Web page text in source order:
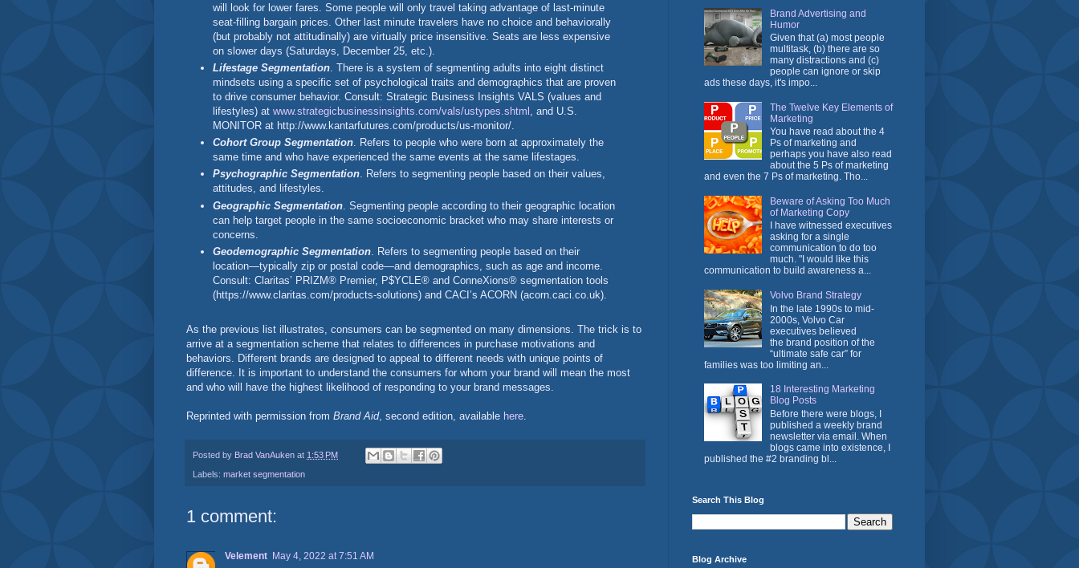
will look for lower fares. Some people will only travel taking advantage of last-minute
seat-filling bargain prices. Other last minute travelers have no choice and behaviorally
(but probably not attitudinally) are virtually price insensitive. Seats are less expensive
on slower days (Saturdays, December 25, etc.).
Lifestage Segmentation . There is a system of segmenting adults into eight distinct
mindsets using a specific set of psychological traits and demographics that are proven
to drive consumer behavior. Consult: Strategic Business Insights VALS (values and
lifestyles) at www.strategicbusinessinsights.com/vals/ustypes.shtml
, and U.S.
MONITOR at http://www.kantarfutures.com/products/us-monitor/.
Cohort Group Segmentation. Refers to people who were born at approximately the
same time and who have experienced the same events at the same lifestages.
Psychographic Segmentation. Refers to segmenting people based on their values,
attitudes, and lifestyles.
Geographic Segmentation . Segmenting people according to their geographic location
can help target people in the same socioeconomic bracket who may share interests or
concerns.
Geodemographic Segmentation . Refers to segmenting people based on their
location—typically zip or postal code—and demographics, such as age and income.
Consult: Claritas’ PRIZM® Premier, P$YCLE® and ConneXions® segmentation tools
(https://www.claritas.com/products-solutions) and CACI’s ACORN (acorn.caci.co.uk).
As the previous list illustrates, consumers can be segmented on many dimensions. The trick is to
arrive at a segmentation scheme that relates to differences in purchase motivations and
behaviors. Different brands are designed to appeal to different needs with unique points of
difference. It is important to understand the consumers for whom your brand will mean the most
and who will have the highest likelihood of responding to your brand messages.
Reprinted with permission from Brand Aid, second edition, available here
Posted by Brad VanAuken at 1:53 PM
Labels: market segmentation
1 comment:
Velement May 4, 2022 at 7:51 AM
Brand Advertising and
Humor
Given that (a) most people
multitask, (b) there are so
many distractions and (c)
people can ignore or skip
ads these days, it's impo...
The Twelve Key Elements of
Marketing
You have read about the 4
Ps of marketing and
perhaps you have also read
about the 5 Ps of marketing
and even the 7 Ps of marketing. Tho...
Beware of Asking Too Much
of Marketing Copy
I have witnessed executives
asking for a single
communication to do too
much. "I would like this
communication to build awareness a...
Volvo Brand Strategy
In the late 1990s to mid-
2000s, Volvo Car
executives believed
the brand position of the
“ultimate safe car” for
families was too limiting an...
18 Interesting Marketing
Blog Posts
Before there were blogs, I
published a weekly brand
newsletter via email. When
blogs came into existence, I
published the #2 branding bl...
Search This Blog
Blog Archive